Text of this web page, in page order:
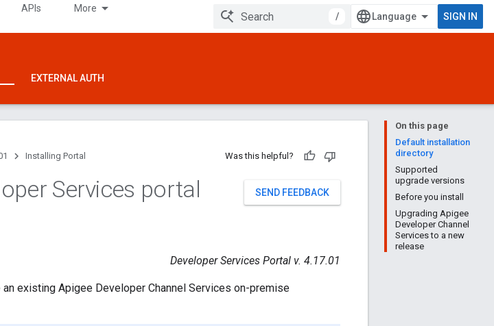
APIs More
/ SIGN IN
EXTERNAL AUTH
On this page
Default installation
directory
Supported
upgrade versions
Before you install
Upgrading Apigee
Developer Channel
Services to a new
release
Installing Portal Was this helpful?
SEND FEEDBACK
Services portal
Developer Services Portal v. 4.17.01
existing Apigee Developer Channel Services on-premise